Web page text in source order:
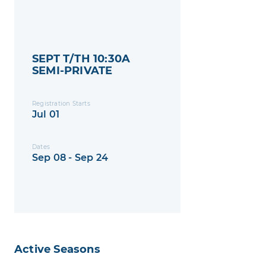
SEPT T/TH 10:30A
SEMI-PRIVATE
Registration Starts
Jul 01
Dates
Sep 08 - Sep 24
Active Seasons